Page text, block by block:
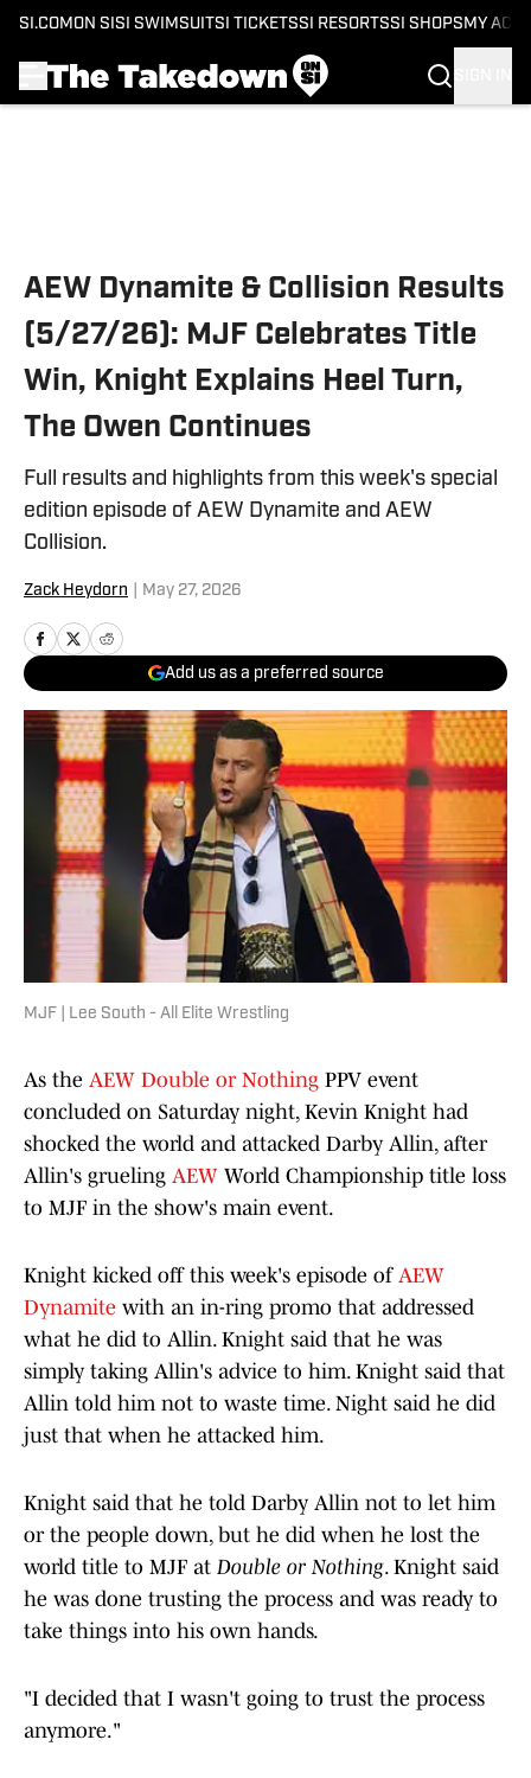
SI.COM ON SI SI SWIMSUITSI TICKETSSI RESORTSSI SHOPS MY
AEW Dynamite & Collision Results
(5/27/26): MJF Celebrates Title
Win, Knight Explains Heel Turn,
The Owen Continues
Full results and highlights from this week's special
edition episode of AEW Dynamite and AEW
Collision.
Zack Heydorn May 27, 2026
Add us as a preferred source
MJF | Lee South - All Elite Wrestling
As the AEW Double or Nothing PPV event
concluded on Saturday night, Kevin Knight had
shocked the world and attacked Darby Allin, after
Allin's grueling AEW World Championship title loss
to MJF in the show's main event.
Knight kicked off this week's episode of AEW
Dynamite with an in-ring promo that addressed
what he did to Allin. Knight said that he was
simply taking Allin's advice to him. Knight said that
Allin told him not to waste time. Night said he did
just that when he attacked him.
Knight said that he told Darby Allin not to let him
or the people down, but he did when he lost the
world title to MJF at Double or Nothing. Knight said
he was done trusting the process and was ready to
take things into his own hands.
"I decided that I wasn't going to trust the process
anymore."